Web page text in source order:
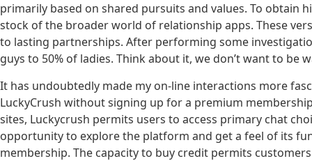
primarily based on shared pursuits and values. To obtain
stock of the broader world of relationship apps. These
to lasting partnerships. After performing some
guys to 50% of ladies. Think about it, we don’t want to
It has undoubtedly made my on-line interactions more
LuckyCrush without signing up for a premium
sites, Luckycrush permits users to access primary chat
opportunity to explore the platform and get a feel of its
membership. The capacity to buy credit permits